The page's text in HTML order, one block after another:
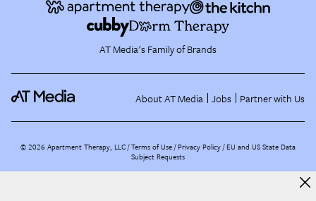
AT Media's Family of Brands
About AT Media Jobs Partner with Us
©2026 Apartment Therapy, LLC /Terms of Use Privacy Policy EU and US State Data
Subject Requests